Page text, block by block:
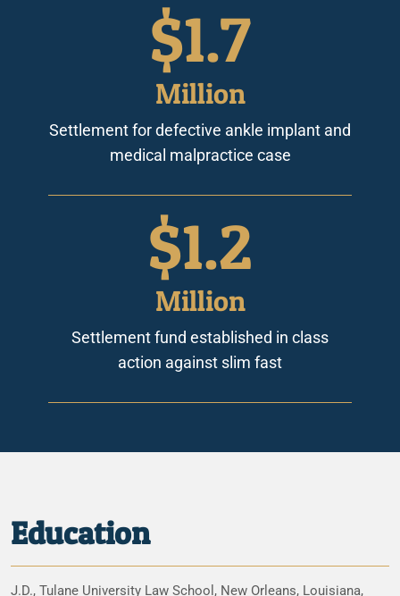
$1.7
Million
Settlement for defective ankle implant and
medical malpractice case
$1.2
Million
Settlement fund established in class
action against slim fast
Education
J.D., Tulane University Law School, New Orleans, Louisiana,